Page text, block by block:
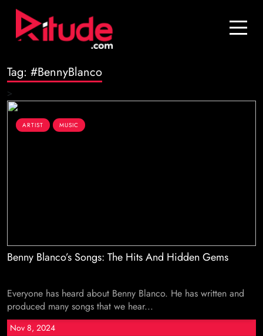
Blog
Tag: #BennyBlanco
>
ARTIST MUSIC
Benny Blanco’s Songs: The Hits And Hidden Gems
Everyone has heard about Benny Blanco. He has written and
produced many songs that we hear...
Nov 8, 2024